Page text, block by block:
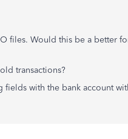
files. Would this be a better
transactions?
with the bank account